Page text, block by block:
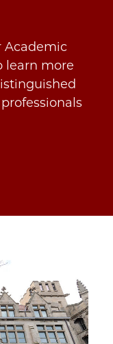
Academic
learn more